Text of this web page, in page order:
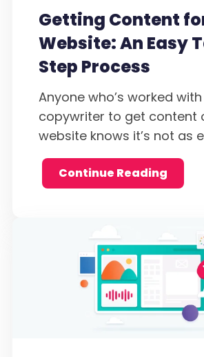
Getting Content
Website: An Easy
Step Process
Anyone who’s worked
copywriter to get content
website knows it’s not as
Continue Reading